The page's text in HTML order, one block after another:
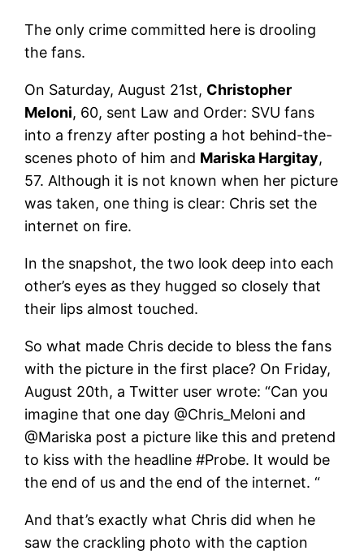
The only crime committed here is drooling
the fans.
On Saturday, August 21st, Christopher
Meloni, 60, sent Law and Order: SVU fans
into a frenzy after posting a hot behind-the-
scenes photo of him and Mariska Hargitay,
57. Although it is not known when her picture
was taken, one thing is clear: Chris set the
internet on fire.
In the snapshot, the two look deep into each
other’s eyes as they hugged so closely that
their lips almost touched.
So what made Chris decide to bless the fans
with the picture in the first place? On Friday,
August 20th, a Twitter user wrote: “Can you
imagine that one day @Chris_Meloni and
@Mariska post a picture like this and pretend
to kiss with the headline #Probe. It would be
the end of us and the end of the internet. “
And that’s exactly what Chris did when he
saw the crackling photo with the caption